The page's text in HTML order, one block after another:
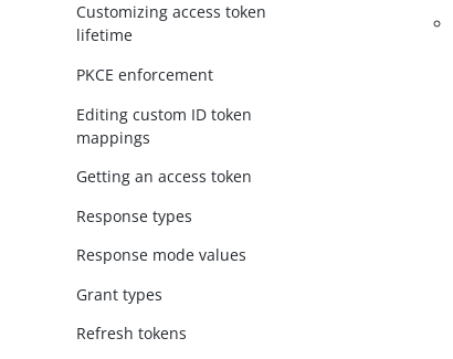
Customizing access token
lifetime
PKCE enforcement
Editing custom ID token
mappings
Getting an access token
Response types
Response mode values
Grant types
Refresh tokens